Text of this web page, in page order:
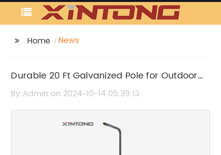
Home News
Durable 20 Ft Galvanized Pole for Outdoor
Use
By:Admin on 2024-10-14 05:39:13